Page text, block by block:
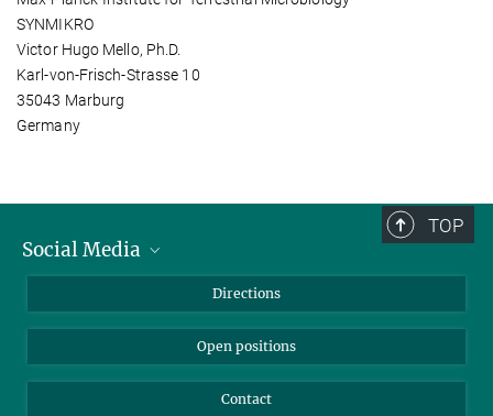
SYNMIKRO
Victor Hugo Mello, Ph.D.
Karl-von-Frisch-Strasse 10
35043 Marburg
Germany
TOP
Social Media
Directions
Open positions
Contact